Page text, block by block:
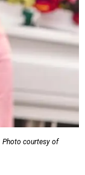
Photo courtesy of